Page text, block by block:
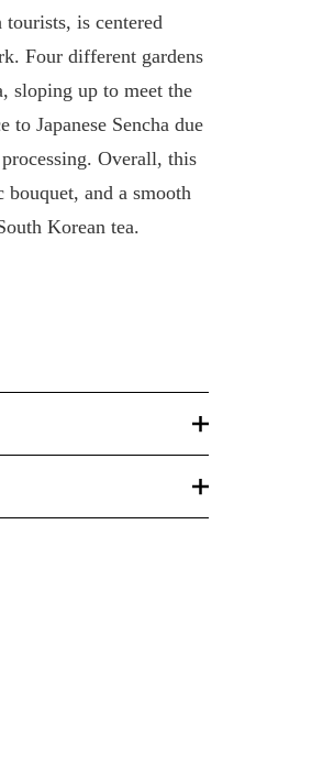
is centered
Four different gardens
sloping up to meet the
to Japanese Sencha due
Overall, this
and a smooth
Korean tea.